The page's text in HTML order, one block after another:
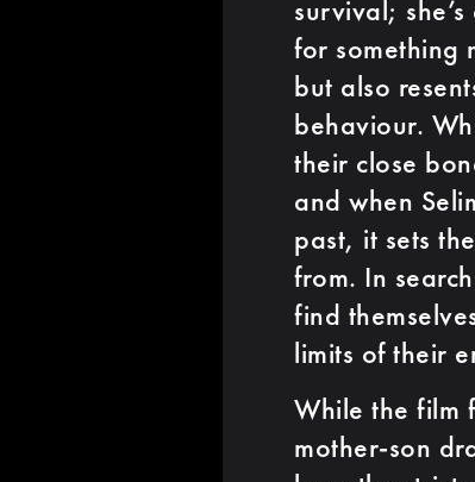
survival;
for something
but also
behaviour.
their close
and when
past, it sets
from. In
find
limits of their
While the film
mother-son